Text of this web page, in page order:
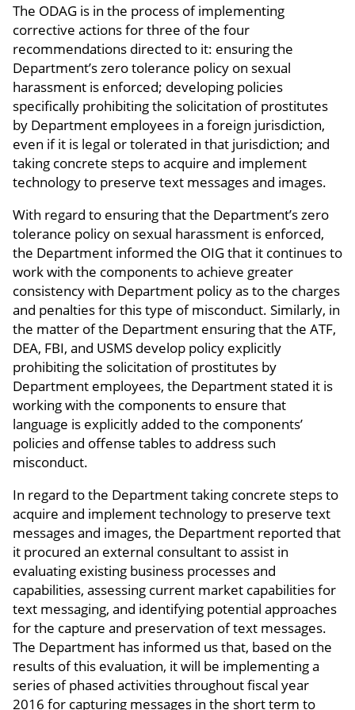
The ODAG is in the process of implementing
corrective actions for three of the four
recommendations directed to it: ensuring the
Department’s zero tolerance policy on sexual
harassment is enforced; developing policies
specifically prohibiting the solicitation of prostitutes
by Department employees in a foreign jurisdiction,
even if it is legal or tolerated in that jurisdiction; and
taking concrete steps to acquire and implement
technology to preserve text messages and images.
With regard to ensuring that the Department’s zero
tolerance policy on sexual harassment is enforced,
the Department informed the OIG that it continues to
work with the components to achieve greater
consistency with Department policy as to the charges
and penalties for this type of misconduct. Similarly, in
the matter of the Department ensuring that the ATF,
DEA, FBI, and USMS develop policy explicitly
prohibiting the solicitation of prostitutes by
Department employees, the Department stated it is
working with the components to ensure that
language is explicitly added to the components’
policies and offense tables to address such
misconduct.
In regard to the Department taking concrete steps to
acquire and implement technology to preserve text
messages and images, the Department reported that
it procured an external consultant to assist in
evaluating existing business processes and
capabilities, assessing current market capabilities for
text messaging, and identifying potential approaches
for the capture and preservation of text messages.
The Department has informed us that, based on the
results of this evaluation, it will be implementing a
series of phased activities throughout fiscal year
2016 for capturing messages in the short term to